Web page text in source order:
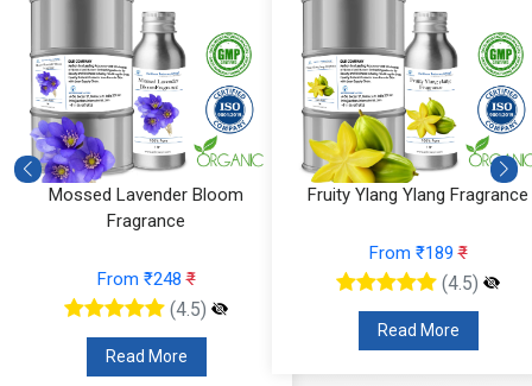
Mossed Lavender Bloom
Fragrance
From ₹248₹
(4.5)
Read More
Fruity Ylang Ylang Fragrance
From ₹189₹
(4.5)
Read More